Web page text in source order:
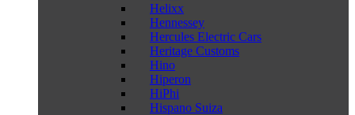
Helixx
Hennessey
Hercules Electric Cars
Heritage Customs
Hino
Hiperon
HiPhi
Hispano Suiza